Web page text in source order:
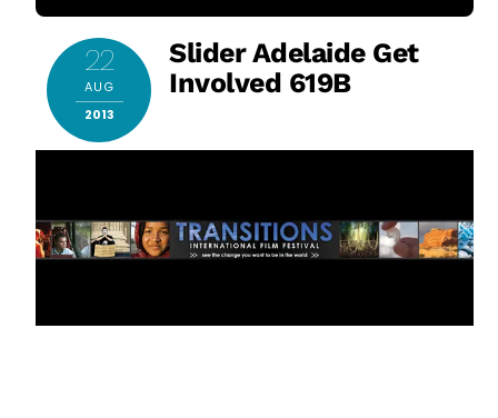
22
AUG
2013
Slider Adelaide Get
Involved 619B